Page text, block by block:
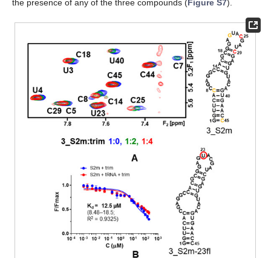
the presence of any of the three compounds (Figure S7).